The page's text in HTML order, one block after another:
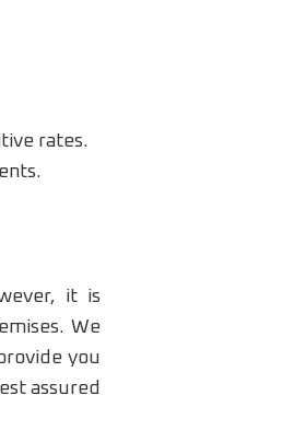
rates.
it is
We
you
assured